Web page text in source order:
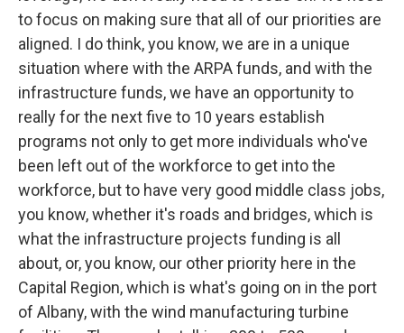
to focus on making sure that all of our priorities are
aligned. I do think, you know, we are in a unique
situation where with the ARPA funds, and with the
infrastructure funds, we have an opportunity to
really for the next five to 10 years establish
programs not only to get more individuals who've
been left out of the workforce to get into the
workforce, but to have very good middle class jobs,
you know, whether it's roads and bridges, which is
what the infrastructure projects funding is all
about, or, you know, our other priority here in the
Capital Region, which is what's going on in the port
of Albany, with the wind manufacturing turbine